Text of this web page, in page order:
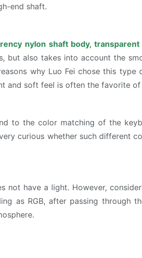
end shaft.
nylon shaft body,
but also takes into account the
why Luo Fei chose this
and soft feel is often the favorite of
the color matching of the
curious whether such different
have a light. However,
as RGB, after passing through